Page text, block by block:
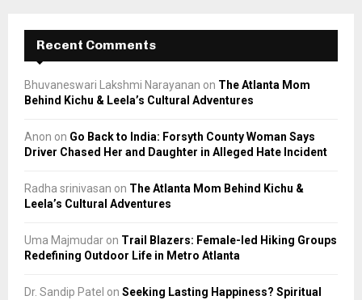
Recent Comments
Bhuvaneswari Lakshmi Narayanan on The Atlanta Mom
Behind Kichu & Leela’s Cultural Adventures
Anon on Go Back to India: Forsyth County Woman Says
Driver Chased Her and Daughter in Alleged Hate Incident
Radha srinivasan on The Atlanta Mom Behind Kichu &
Leela’s Cultural Adventures
Uma Majmudar on Trail Blazers: Female-led Hiking Groups
Redefining Outdoor Life in Metro Atlanta
Dr. Sandip Patel on Seeking Lasting Happiness? Spiritual